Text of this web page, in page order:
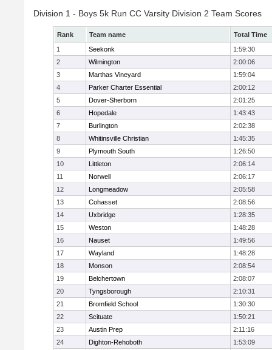
Division 1 - Boys 5k Run CC Varsity Division 2 Team Scores
Rank Team name
Total Time
1
Seekonk
1:59:30
2
Wilmington
2:00:06
3
Marthas Vineyard
1:59:04
4
Parker Charter Essential
2:00:12
5
Dover-Sherborn
2:01:25
6
Hopedale
1:43:43
7
Burlington
2:02:38
8
Whitinsville Christian
1:45:35
9
Plymouth South
1:26:50
10
Littleton
2:06:14
11
Norwell
2:06:17
12
Longmeadow
2:05:58
13
Cohasset
2:08:56
14
Uxbridge
1:28:35
15
Weston
1:48:28
16
Nauset
1:49:56
17
Wayland
1:48:28
18
Monson
2:08:54
19
Belchertown
2:08:07
20
Tyngsborough
2:10:31
21
Bromfield School
1:30:30
22
Scituate
1:50:21
23
Austin Prep
2:11:16
24
Dighton-Rehoboth
1:53:09